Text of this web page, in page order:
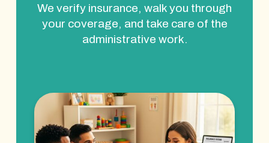
We verify insurance, walk you through
your coverage, and take care of the
administrative work.